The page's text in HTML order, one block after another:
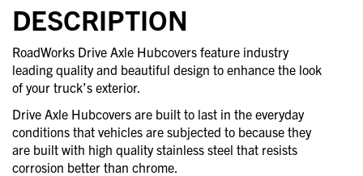
DESCRIPTION
RoadWorks Drive Axle Hubcovers feature industry
leading quality and beautiful design to enhance the look
of your truck’s exterior.
Drive Axle Hubcovers are built to last in the everyday
conditions that vehicles are subjected to because they
are built with high quality stainless steel that resists
corrosion better than chrome.